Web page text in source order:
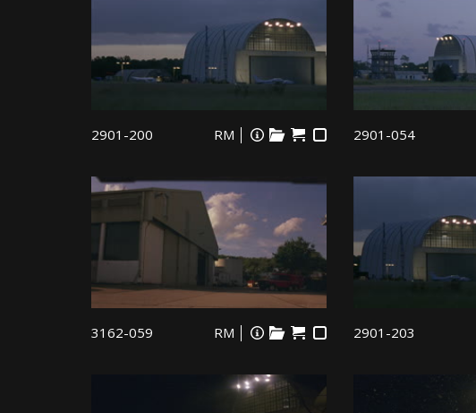
2901-200 RM 2901-054
3162-059 RM 2901-203